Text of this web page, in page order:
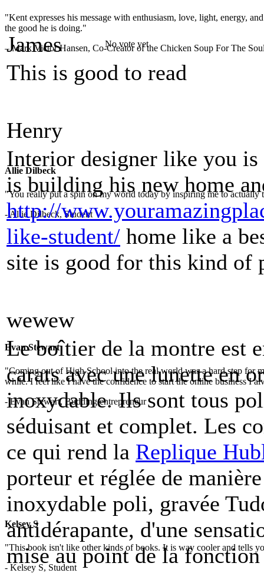
"Kent expresses his message with enthusiasm, love, light, energy,
the good he is doing."
– Mark Victor Hansen, Co-Creator of the Chicken Soup For The
Allie Dilbeck
"You really put a spin on my world today by inspiring me to
- Allie Dilbeck, Student
Evan Stewart
"Coming out of High School into the real world was a hard step for
while. I feel like I have the confidence to start the online business I
- Evan Stewart, Budding entrepreneur
Kelsey S
"This book isn't like other kinds of books. It is way cooler and tells
- Kelsey S, Student
James No vote yet
This is good to read
Henry
Interior designer like you is
is building his new home
http://
like-student/ home like a
site is good for this kind of
wewew
Le boîtier de la montre est
carats avec une lunette en
inoxydable. Ils sont tous
séduisant et complet. Les
ce qui rend la Replique
porteur et réglée de
inoxydable poli, gravée
antidérapante, d'une
mise au point de la